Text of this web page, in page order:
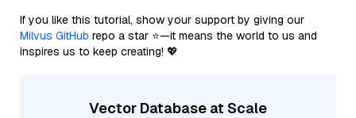
If you like this tutorial, show your support by giving our
Milvus GitHub repo a star ⭐—it means the world to us and
inspires us to keep creating! 💖
Vector Database at Scale